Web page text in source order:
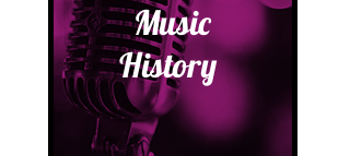
Music
History